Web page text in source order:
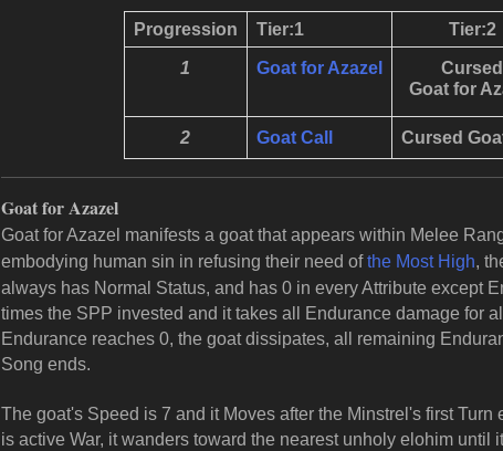
Progression Tier:1 Tier:2
1 Goat for Azazel
Cursed
Goat for
2 Goat Call Cursed
Goat for Azazel
Goat for Azazel manifests a goat that appears within Melee
embodying human sin in refusing their need ofthe Most High,
always has Normal Status, and has 0 in every Attribute except
times the SPP invested and it takes all Endurance damage for
Endurance reaches 0, the goat dissipates, all remaining
Song ends.
The goat's Speed is 7 and it Moves after the Minstrel's first
is active War, it wanders toward the nearest unholy elohim until